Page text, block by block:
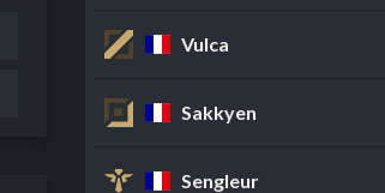
Vulca
Sakkyen
Sengleur